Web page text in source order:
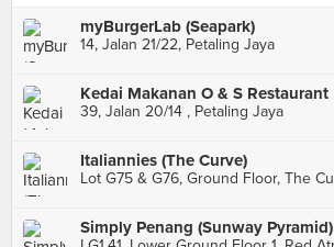
myBurgerLab (Seapark)
14, Jalan 21/22, Petaling Jaya
Kedai Makanan O & S Restaurant
39, Jalan 20/14 , Petaling Jaya
Italiannies (The Curve)
Simply Penang (Sunway Pyramid)